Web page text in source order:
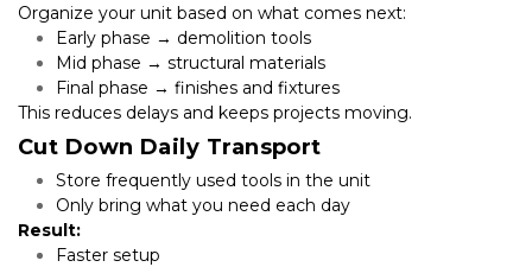
Organize your unit based on what comes next:
Early phase → demolition tools
Mid phase → structural materials
Final phase → finishes and fixtures
This reduces delays and keeps projects moving.
Cut Down Daily Transport
Store frequently used tools in the unit
Only bring what you need each day
Result:
Faster setup